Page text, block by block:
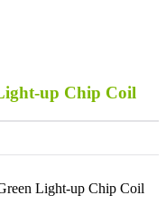
up Chip Coil
Light-up Chip Coil